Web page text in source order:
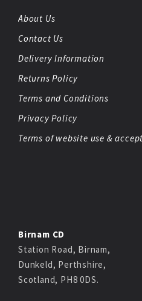
About Us
Contact Us
Delivery Information
Returns Policy
Terms and Conditions
Privacy Policy
Terms of website use &
Birnam CD
Station Road, Birnam,
Dunkeld, Perthshire,
Scotland, PH8 0DS.